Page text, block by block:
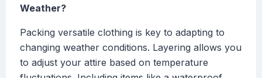
Weather?
Packing versatile clothing is key to adapting to
changing weather conditions. Layering allows you
to adjust your attire based on temperature